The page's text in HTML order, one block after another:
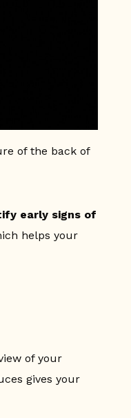
of the back of
early signs of
helps your
of your
gives your